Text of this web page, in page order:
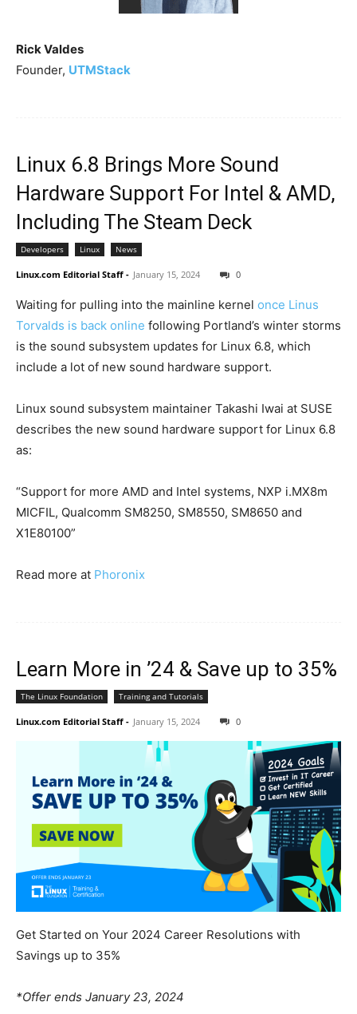
Rick Valdes
Founder, UTMStack
Linux 6.8 Brings More Sound
Hardware Support For Intel & AMD,
Including The Steam Deck
Developers Linux News
Linux.com Editorial Staff - January 15, 2024 0
Waiting for pulling into the mainline kernel once Linus
Torvalds is back online following Portland’s winter storms
is the sound subsystem updates for Linux 6.8, which
include a lot of new sound hardware support.
Linux sound subsystem maintainer Takashi Iwai at SUSE
describes the new sound hardware support for Linux 6.8
as:
“Support for more AMD and Intel systems, NXP i.MX8m
MICFIL, Qualcomm SM8250, SM8550, SM8650 and
X1E80100”
Read more at Phoronix
Learn More in ’24 & Save up to 35%
The Linux Foundation Training and Tutorials
Linux.com Editorial Staff - January 15, 2024 0
Get Started on Your 2024 Career Resolutions with
Savings up to 35%
*Offer ends January 23, 2024